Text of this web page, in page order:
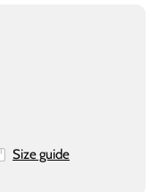
Size guide